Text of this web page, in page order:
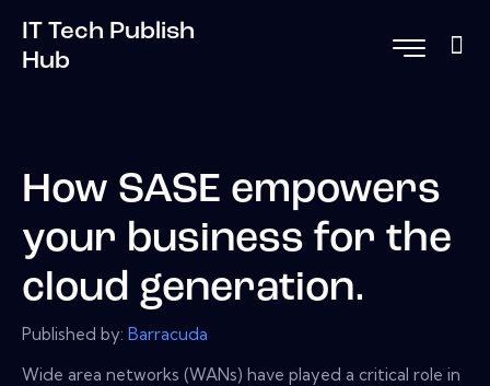
IT Tech Publish
Hub
How SASE empowers
your business for the
cloud generation.
Published by: Barracuda
Wide area networks (WANs) have played a critical role in